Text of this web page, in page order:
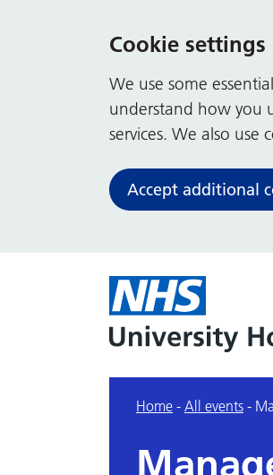
Cookie settings
We use some
understand how you
services. We also use
Accept additional
Home - All events -